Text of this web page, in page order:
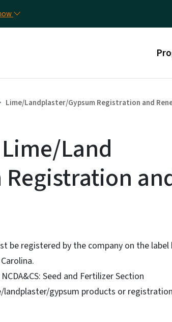
Lime/Landplaster/Gypsum Registration and
Land
be registered by the company on the label
Seed and Fertilizer Section
landplaster/gypsum products or